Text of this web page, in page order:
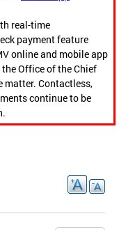
real-time
payment feature
online and mobile app
Office of the Chief
matter. Contactless,
continue to be